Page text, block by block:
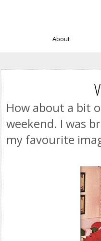
About
How about a bit
weekend. I was
my favourite